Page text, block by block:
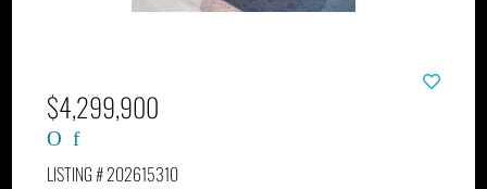
$4,299,900
LISTING # 202615310